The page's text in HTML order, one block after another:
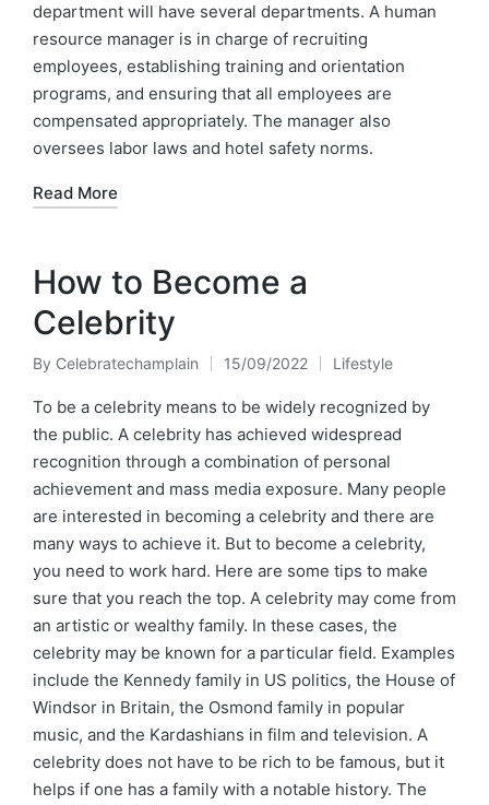
department will have several departments. A human
resource manager is in charge of recruiting
employees, establishing training and orientation
programs, and ensuring that all employees are
compensated appropriately. The manager also
oversees labor laws and hotel safety norms.
Read More
How to Become a
Celebrity
Posted
by
By Celebratechamplain 15/09/2022
Posted
in
Lifestyle
To be a celebrity means to be widely recognized by
the public. A celebrity has achieved widespread
recognition through a combination of personal
achievement and mass media exposure. Many people
are interested in becoming a celebrity and there are
many ways to achieve it. But to become a celebrity,
you need to work hard. Here are some tips to make
sure that you reach the top. A celebrity may come from
an artistic or wealthy family. In these cases, the
celebrity may be known for a particular field. Examples
include the Kennedy family in US politics, the House of
Windsor in Britain, the Osmond family in popular
music, and the Kardashians in film and television. A
celebrity does not have to be rich to be famous, but it
helps if one has a family with a notable history. The